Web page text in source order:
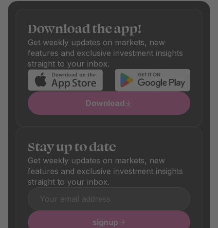
and sale fees, which are also shown transparently. These
differ depending on the product and are clearly visible in
the respective product details.
Download the app!
Get weekly updates on markets, new
features and exclusive investment insights
straight to your inbox.
Download
Stay up to date
Get weekly updates on markets, new
features and exclusive investment insights
straight to your inbox.
signup